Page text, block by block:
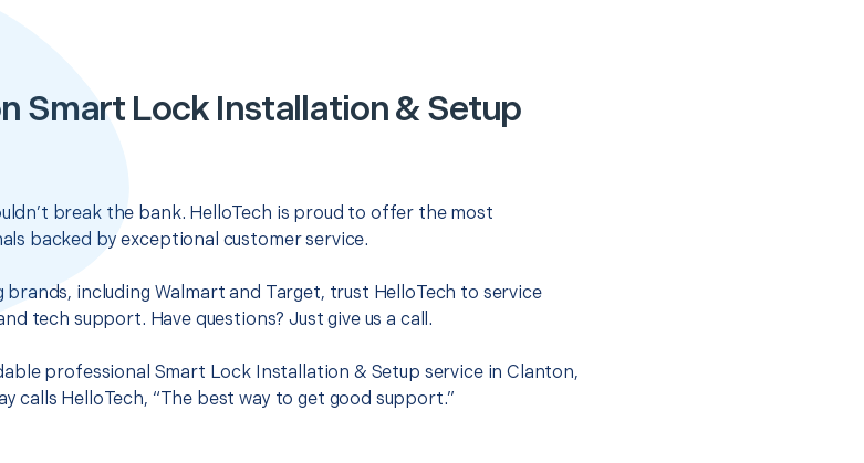
Smart Lock Installation & Setup
break the bank. HelloTech is proud to offer the most
backed by exceptional customer service.
brands, including Walmart and Target, trust HelloTech to service
tech support. Have questions? Just give us a call.
professional Smart Lock Installation & Setup service in Clanton,
calls HelloTech, “The best way to get good support.”